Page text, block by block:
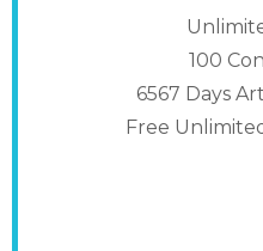
100
6567 Days
Free